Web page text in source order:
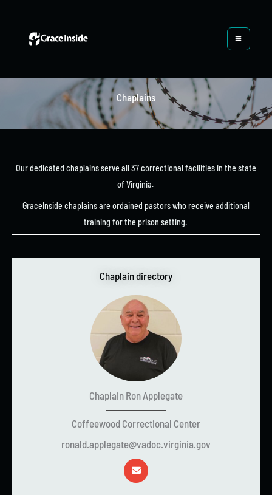
content
Chaplains
Our dedicated chaplains serve all 37 correctional facilities in the state
of Virginia.
GraceInside chaplains are ordained pastors who receive additional
training for the prison setting.
Chaplain directory
Chaplain Ron Applegate
Coffeewood Correctional Center
ronald.applegate@vadoc.virginia.gov